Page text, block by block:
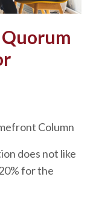
Column
does not like
for the